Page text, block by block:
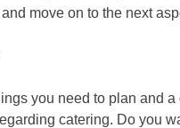
move on to the next
you need to plan and a
catering. Do you